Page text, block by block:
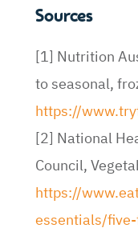
Sources
[1] Nutrition
to seasonal,
https://
[2] National
Council,
https://
essentials/